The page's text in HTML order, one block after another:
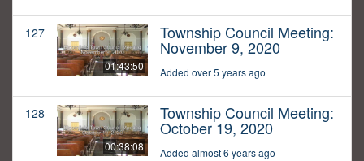
127
01:43:50
Township Council Meeting:
November 9, 2020
Added over 5 years ago
128
00:38:08
Township Council Meeting:
October 19, 2020
Added almost 6 years ago